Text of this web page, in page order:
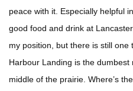
peace with it. Especially helpful
good food and drink at
my position, but there is still
Harbour Landing is the
middle of the prairie. Where’s